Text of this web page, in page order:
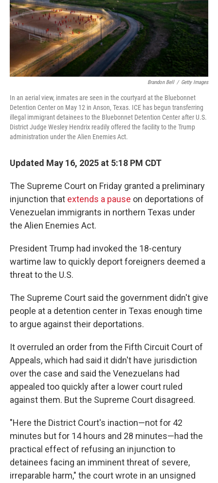
Brandon Bell / Getty Images
In an aerial view, inmates are seen in the courtyard at the Bluebonnet
Detention Center on May 12 in Anson, Texas. ICE has begun transferring
illegal immigrant detainees to the Bluebonnet Detention Center after U.S.
District Judge Wesley Hendrix readily offered the facility to the Trump
administration under the Alien Enemies Act.
Updated May 16, 2025 at 5:18 PM CDT
The Supreme Court on Friday granted a preliminary
injunction that extends a pause on deportations of
Venezuelan immigrants in northern Texas under
the Alien Enemies Act.
President Trump had invoked the 18-century
wartime law to quickly deport foreigners deemed a
threat to the U.S.
The Supreme Court said the government didn't give
people at a detention center in Texas enough time
to argue against their deportations.
It overruled an order from the Fifth Circuit Court of
Appeals, which had said it didn't have jurisdiction
over the case and said the Venezuelans had
appealed too quickly after a lower court ruled
against them. But the Supreme Court disagreed.
"Here the District Court's inaction—not for 42
minutes but for 14 hours and 28 minutes—had the
practical effect of refusing an injunction to
detainees facing an imminent threat of severe,
irreparable harm," the court wrote in an unsigned